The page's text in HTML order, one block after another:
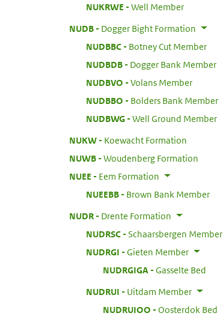
NUKRWE
Well Member
NUDB:
Dogger Bight Formation
NUDBBC:
Botney Cut Member
NUDBDB:
Dogger Bank Member
NUDBVO
Volans Member
NUDBBO
Bolders Bank Member
NUDBWG:
Well Ground Member
NUKW:
Koewacht Formation
NUWB:
Woudenberg Formation
NUEE
Eem Formation
NUEEBB:
Brown Bank Member
NUDR:
Drente Formation
NUDRSC:
Schaarsbergen Member
NUDRGI
Gieten Member
NUDRGIGA
Gasselte Bed
NUDRUI
Uitdam Member
NUDRUIOO
Oosterdok Bed